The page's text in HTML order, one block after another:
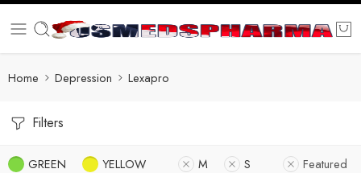
Home Depression Lexapro
Filters
GREEN YELLOW M S Featured